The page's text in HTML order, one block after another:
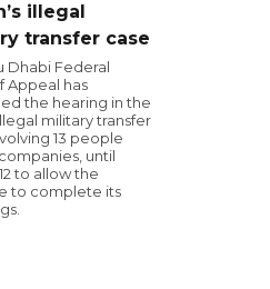
illegal
transfer case
Dhabi Federal
Appeal has
the hearing in the
military transfer
13 people
until
to allow the
to complete its